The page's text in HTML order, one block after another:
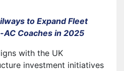
to Expand Fleet
Coaches in 2025
with the UK
investment initiatives